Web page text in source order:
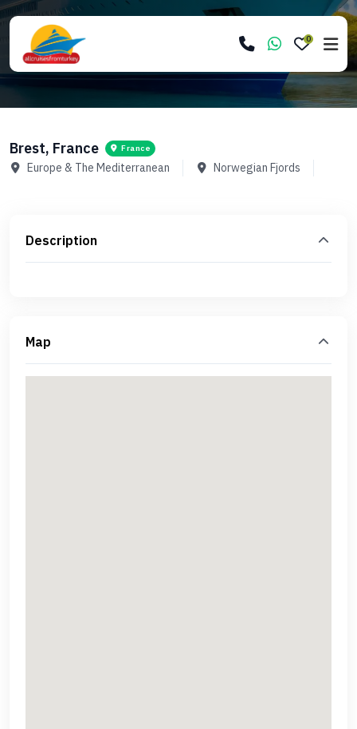
0
Brest, France France
Europe & The Mediterranean Norwegian Fjords
Description
Map